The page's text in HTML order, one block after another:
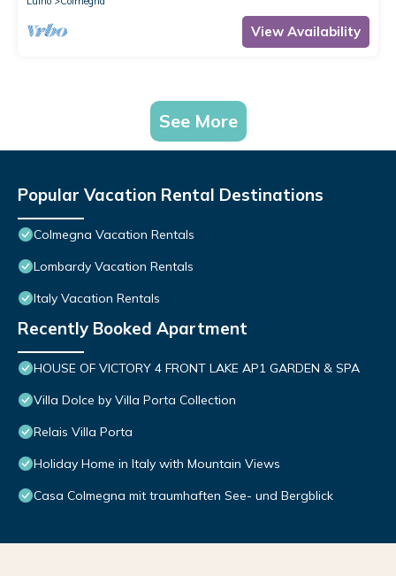
View Availability
See More
Popular Vacation Rental Destinations
Colmegna Vacation Rentals
Lombardy Vacation Rentals
Italy Vacation Rentals
Recently Booked Apartment
HOUSE OF VICTORY 4 FRONT LAKE AP1 GARDEN & SPA
Villa Dolce by Villa Porta Collection
Relais Villa Porta
Holiday Home in Italy with Mountain Views
Casa Colmegna mit traumhaften See- und Bergblick